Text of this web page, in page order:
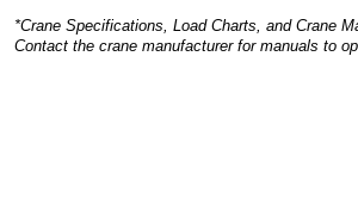
*Crane Specifications, Load Charts, and Crane
Contact the crane manufacturer for manuals to